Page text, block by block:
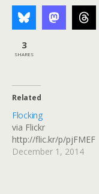
3
SHARES
Related
Flocking
via Flickr
http://flic.kr/p/pjFMEF
December 1, 2014